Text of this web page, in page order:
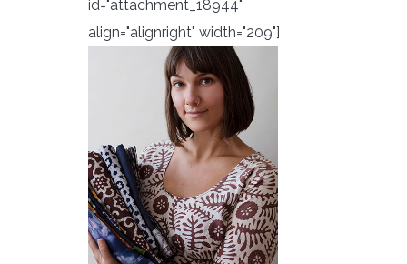
id="attachment_18944"
align="alignright" width="209"]